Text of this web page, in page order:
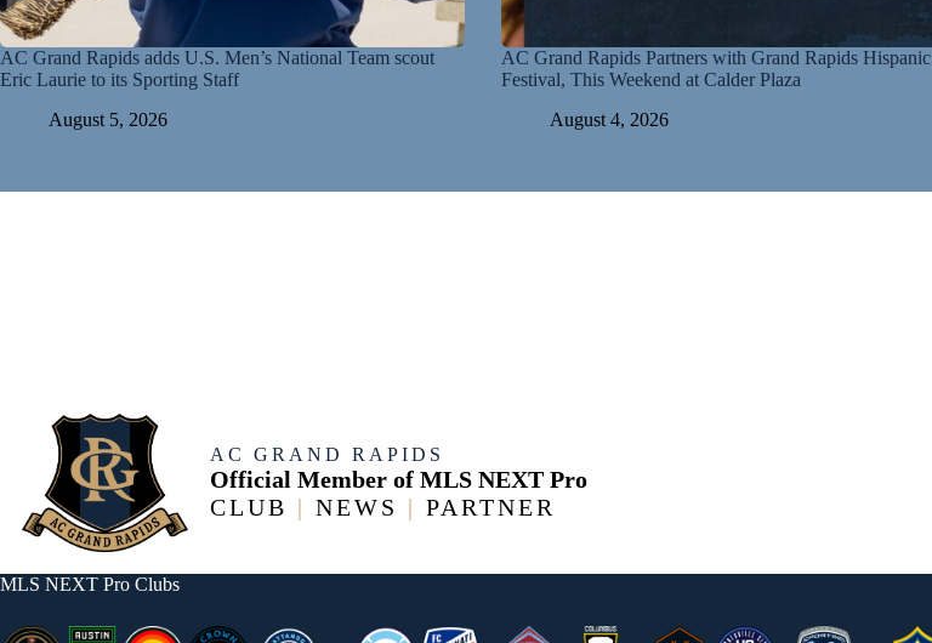
AC Grand Rapids adds U.S. Men’s National Team scout
Eric Laurie to its Sporting Staff
August 5, 2026
AC Grand Rapids Partners with Grand Rapids Hispanic
Festival, This Weekend at Calder Plaza
August 4, 2026
AC GRAND RAPIDS
Official Member of MLS NEXT Pro
CLUB |NEWS |PARTNER
MLS NEXT Pro Clubs